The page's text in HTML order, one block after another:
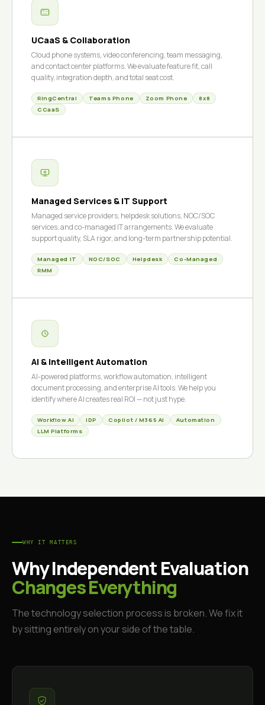
UCaaS & Collaboration
Cloud phone systems, video conferencing, team messaging,
and contact center platforms. We evaluate feature fit, call
quality, integration depth, and total seat cost.
RingCentral Teams Phone Zoom Phone
8x8
CCaaS
Managed Services & IT Support
Managed service providers, helpdesk solutions, NOC/SOC
services, and co-managed IT arrangements. We evaluate
support quality, SLA rigor, and long-term partnership potential.
Managed IT NOC/SOC Helpdesk
Co-Managed
RMM
AI & Intelligent Automation
AI-powered platforms, workflow automation, intelligent
document processing, and enterprise AI tools. We help you
identify where AI creates real ROI — not just hype.
Workflow AI IDP Copilot / M365 AI
Automation
LLM Platforms
WHY IT MATTERS
Why Independent Evaluation
Changes Everything
The technology selection process is broken. We fix it
by sitting entirely on your side of the table.